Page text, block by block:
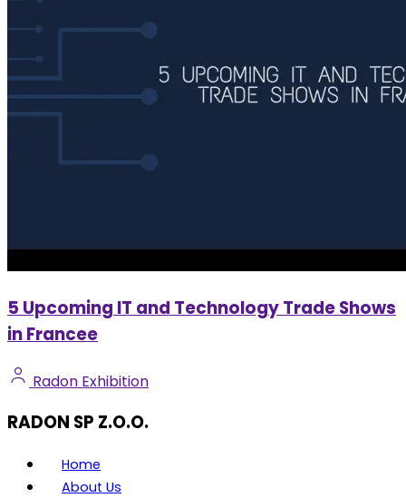
5 Upcoming IT and Technology Trade Shows
in Francee
Radon Exhibition
RADON SP Z.O.O.
Home
About Us